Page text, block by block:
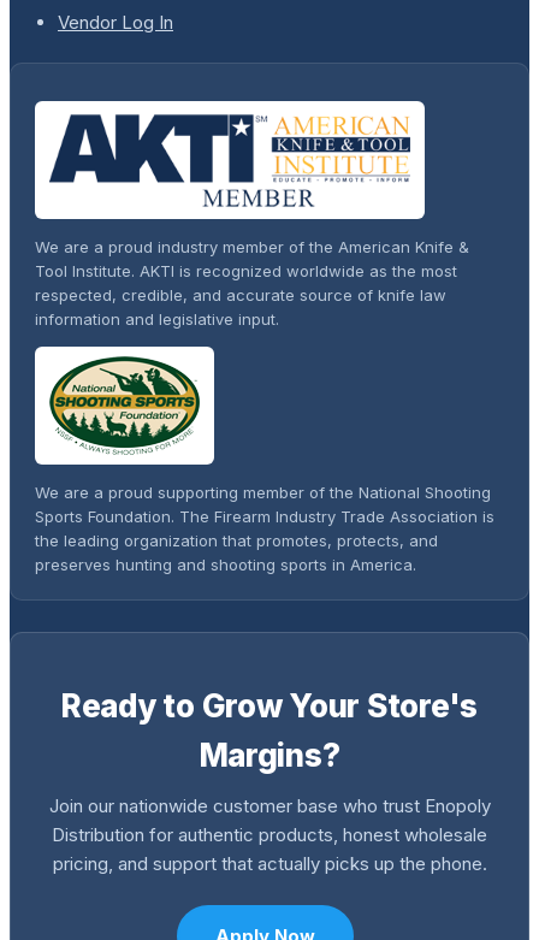
Vendor Log In
We are a proud industry member of the American Knife &
Tool Institute. AKTI is recognized worldwide as the most
respected, credible, and accurate source of knife law
information and legislative input.
We are a proud supporting member of the National Shooting
Sports Foundation. The Firearm Industry Trade Association is
the leading organization that promotes, protects, and
preserves hunting and shooting sports in America.
Ready to Grow Your Store's
Margins?
Join our nationwide customer base who trust Enopoly
Distribution for authentic products, honest wholesale
pricing, and support that actually picks up the phone.